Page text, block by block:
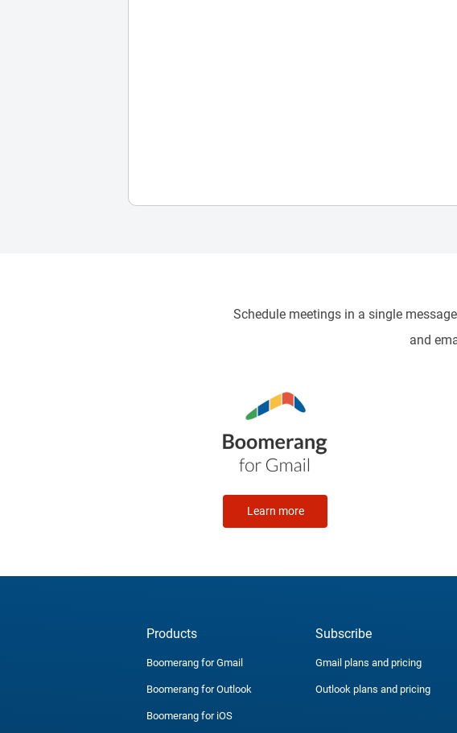
Schedule meetings in a single
and
Learn more
Products
Boomerang for Gmail
Boomerang for Outlook
Boomerang for iOS
Subscribe
Gmail plans and pricing
Outlook plans and pricing